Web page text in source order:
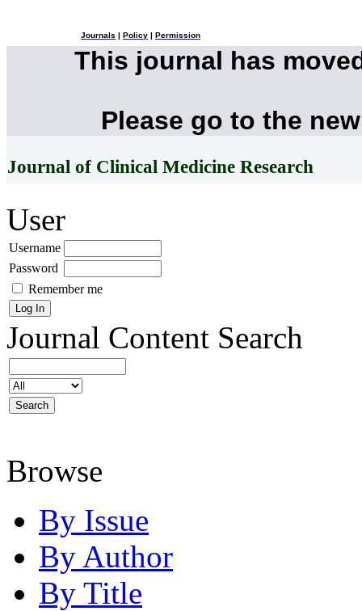
Journals Policy Permission
This journal has
Please go to the
Journal of Clinical Medicine Research
User
Username
Password
Remember me
Journal Content Search
Browse
By Issue
By Author
By Title